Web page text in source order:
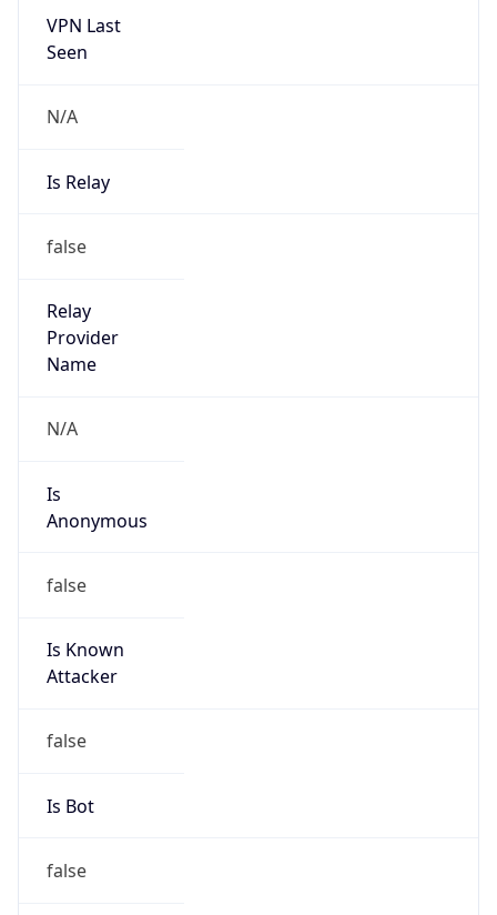
VPN Last
Seen
N/A
Is Relay
false
Relay
Provider
Name
N/A
Is
Anonymous
false
Is Known
Attacker
false
Is Bot
false